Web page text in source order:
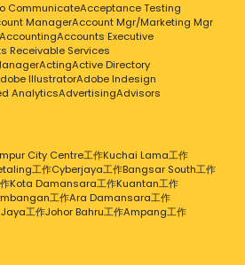
CommunicateAcceptance Testing
ManagerAccount Mgr/Marketing Mgr
AccountingAccounts Executive
Receivable Services
ActingActive Directory
IllustratorAdobe Indesign
AnalyticsAdvertisingAdvisors
City Centre工作Kuchai Lama工作
工作Cyberjaya工作Bangsar South工作
Kota Damansara工作Kuantan工作
工作Ara Damansara工作
工作Johor Bahru工作Ampang工作